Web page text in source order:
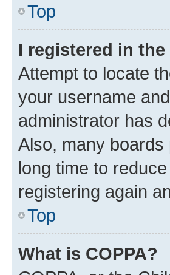
Top
I registered in
Attempt to locate
your username
administrator has
Also, many
long time to
registering again
Top
What is COPPA?